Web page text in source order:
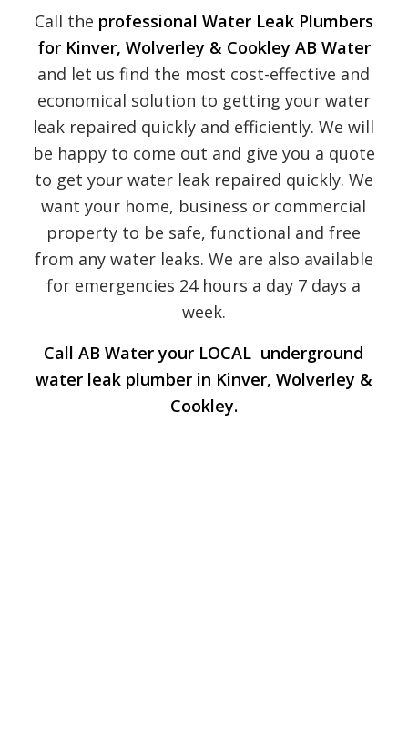
Call the professional Water Leak Plumbers
for Kinver, Wolverley & Cookley AB Water
and let us find the most cost-effective and
economical solution to getting your water
leak repaired quickly and efficiently. We will
be happy to come out and give you a quote
to get your water leak repaired quickly. We
want your home, business or commercial
property to be safe, functional and free
from any water leaks. We are also available
for emergencies 24 hours a day 7 days a
week.
Call AB Water your LOCAL underground
water leak plumber in Kinver, Wolverley &
Cookley.